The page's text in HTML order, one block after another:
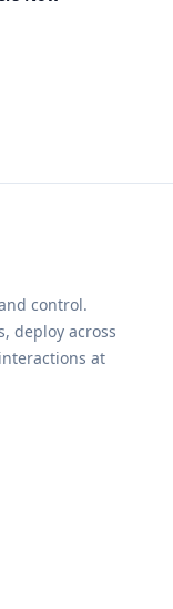
control.
deploy across
at